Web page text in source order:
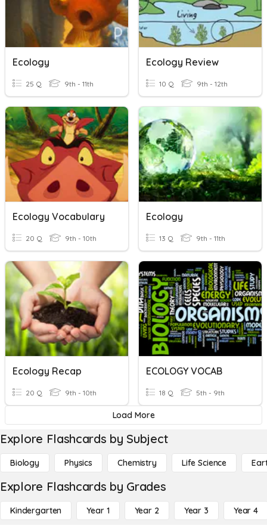
Ecology
25 Q 9th - 11th
Ecology Review
10 Q 9th - 12th
Ecology Vocabulary
20 Q 9th - 10th
Ecology
13 Q 9th - 11th
Ecology Recap
20 Q 9th - 10th
ECOLOGY VOCAB
18 Q 5th - 9th
Load More
Explore Flashcards by Subject
Biology Physics Chemistry Life Science
Explore Flashcards by Grades
Kindergarten Year 1 Year 2 Year 3 Year 4